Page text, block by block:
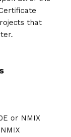
that
or NMIX